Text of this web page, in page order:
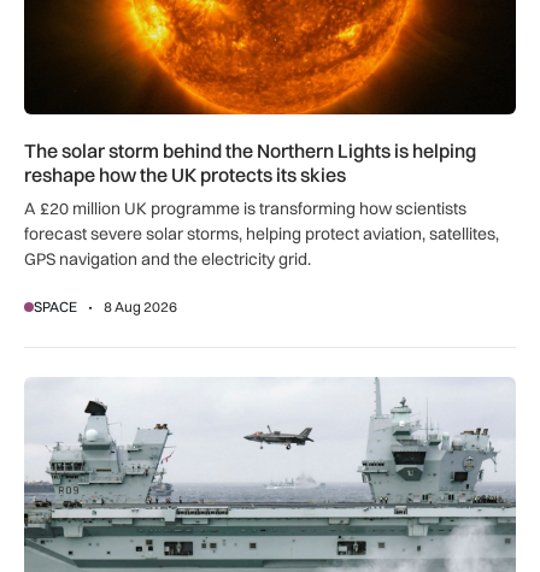
The solar storm behind the Northern Lights is helping
reshape how the UK protects its skies
A £20 million UK programme is transforming how scientists
forecast severe solar storms, helping protect aviation, satellites,
GPS navigation and the electricity grid.
SPACE 8 Aug 2026
First MEWSIC electronic warfare system delivered to the